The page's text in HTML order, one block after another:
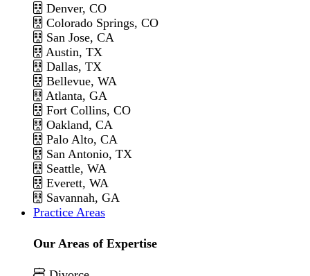
Denver, CO
Colorado Springs, CO
San Jose, CA
Austin, TX
Dallas, TX
Bellevue, WA
Atlanta, GA
Fort Collins, CO
Oakland, CA
Palo Alto, CA
San Antonio, TX
Seattle, WA
Everett, WA
Savannah, GA
Practice Areas
Our Areas of Expertise